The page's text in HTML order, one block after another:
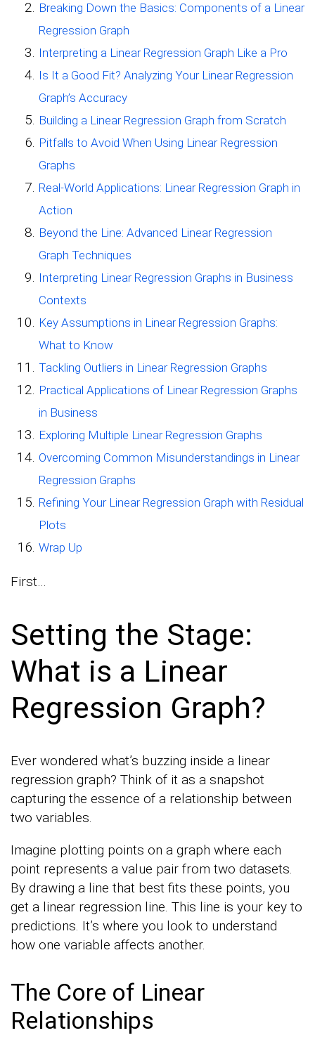
Breaking Down the Basics: Components of a Linear
Regression Graph
Interpreting a Linear Regression Graph Like a Pro
Is It a Good Fit? Analyzing Your Linear Regression
Graph’s Accuracy
Building a Linear Regression Graph from Scratch
Pitfalls to Avoid When Using Linear Regression
Graphs
Real-World Applications: Linear Regression Graph in
Action
Beyond the Line: Advanced Linear Regression
Graph Techniques
Interpreting Linear Regression Graphs in Business
Contexts
Key Assumptions in Linear Regression Graphs:
What to Know
Tackling Outliers in Linear Regression Graphs
Practical Applications of Linear Regression Graphs
in Business
Exploring Multiple Linear Regression Graphs
Overcoming Common Misunderstandings in Linear
Regression Graphs
Refining Your Linear Regression Graph with Residual
Plots
Wrap Up
First…
Setting the Stage:
What is a Linear
Regression Graph?
Ever wondered what’s buzzing inside a linear
regression graph? Think of it as a snapshot
capturing the essence of a relationship between
two variables.
Imagine plotting points on a graph where each
point represents a value pair from two datasets.
By drawing a line that best fits these points, you
get a linear regression line. This line is your key to
predictions. It’s where you look to understand
how one variable affects another.
The Core of Linear
Relationships